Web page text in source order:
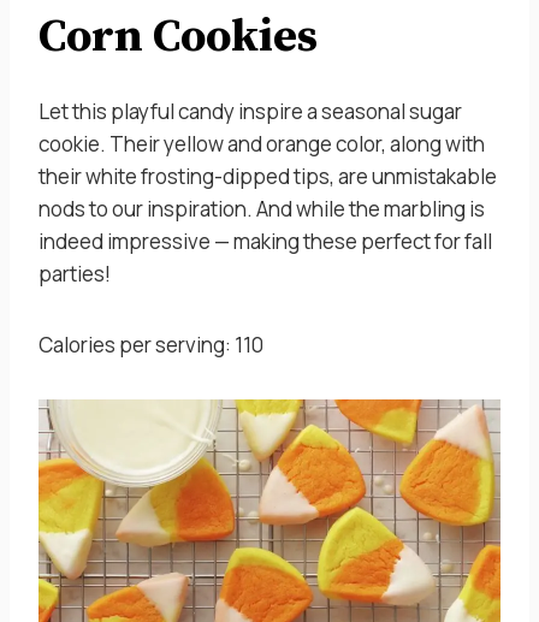
Corn Cookies
Let this playful candy inspire a seasonal sugar
cookie. Their yellow and orange color, along with
their white frosting-dipped tips, are unmistakable
nods to our inspiration. And while the marbling is
indeed impressive — making these perfect for fall
parties!
Calories per serving: 110